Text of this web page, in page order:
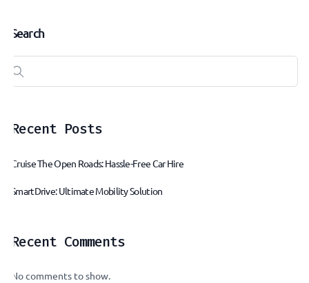
Search
Recent Posts
Cruise The Open Roads: Hassle-Free Car Hire
SmartDrive: Ultimate Mobility Solution
Recent Comments
No comments to show.